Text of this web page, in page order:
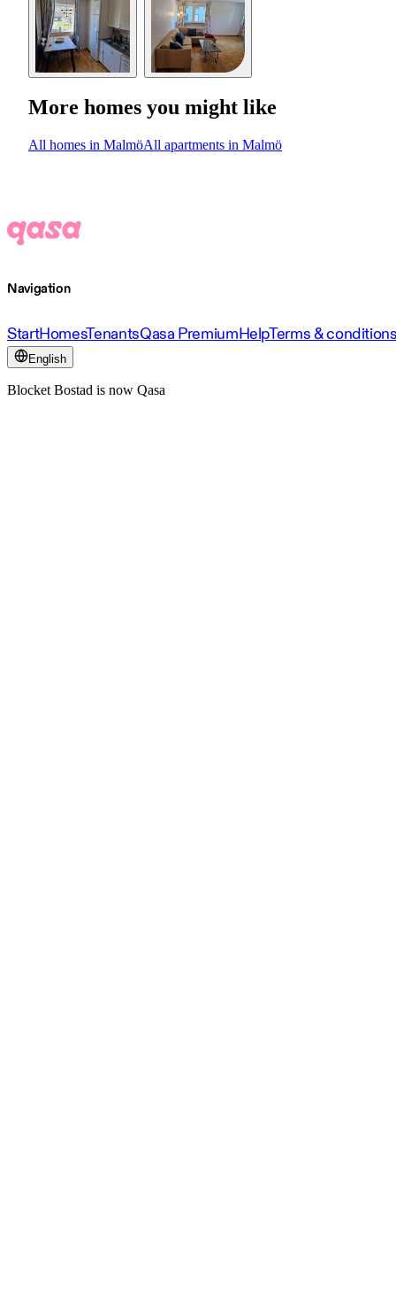
More homes you might like
All homes in MalmöAll apartments in Malmö
Navigation
StartHomesTenantsQasa PremiumHelpTerms &
English
Blocket Bostad is now Qasa